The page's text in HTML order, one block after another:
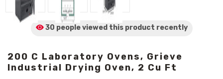
30 people viewed this product recently
200 C Laboratory Ovens, Grieve
Industrial Drying Oven, 2 Cu Ft